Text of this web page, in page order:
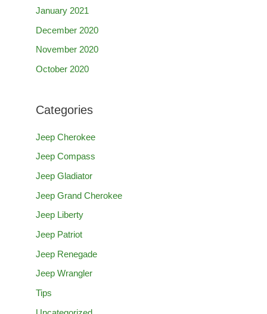
January 2021
December 2020
November 2020
October 2020
Categories
Jeep Cherokee
Jeep Compass
Jeep Gladiator
Jeep Grand Cherokee
Jeep Liberty
Jeep Patriot
Jeep Renegade
Jeep Wrangler
Tips